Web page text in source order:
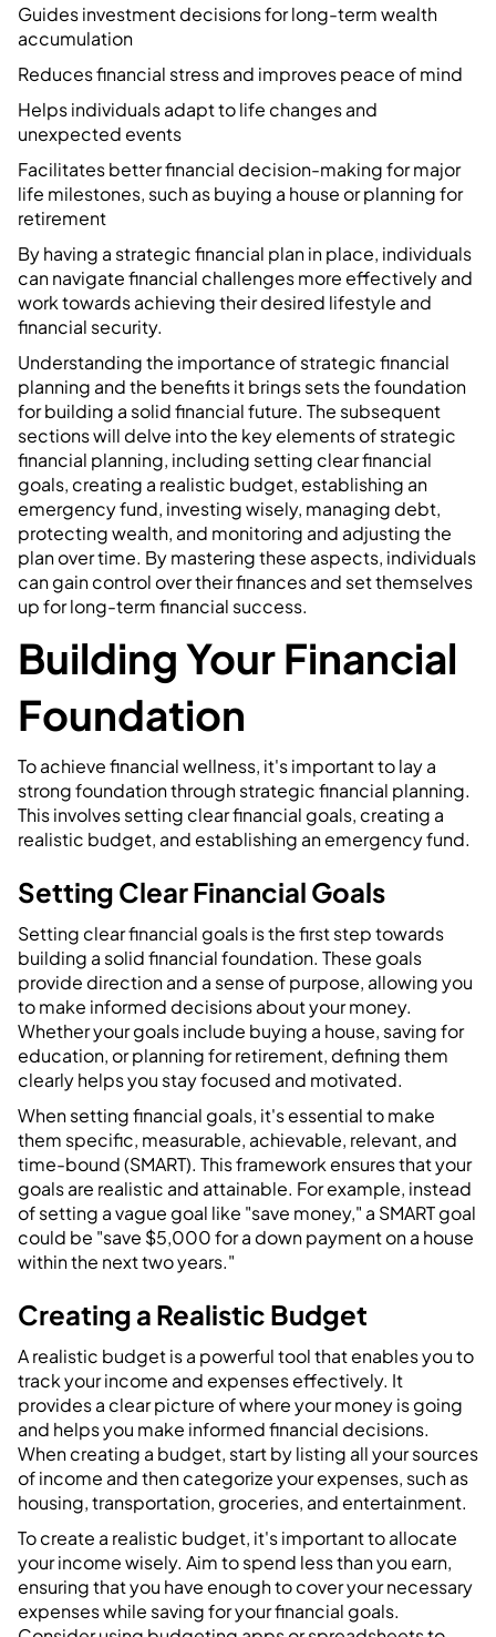
Guides investment decisions for long-term wealth
accumulation
Reduces financial stress and improves peace of mind
Helps individuals adapt to life changes and
unexpected events
Facilitates better financial decision-making for major
life milestones, such as buying a house or planning for
retirement
By having a strategic financial plan in place, individuals
can navigate financial challenges more effectively and
work towards achieving their desired lifestyle and
financial security.
Understanding the importance of strategic financial
planning and the benefits it brings sets the foundation
for building a solid financial future. The subsequent
sections will delve into the key elements of strategic
financial planning, including setting clear financial
goals, creating a realistic budget, establishing an
emergency fund, investing wisely, managing debt,
protecting wealth, and monitoring and adjusting the
plan over time. By mastering these aspects, individuals
can gain control over their finances and set themselves
up for long-term financial success.
Building Your Financial
Foundation
To achieve financial wellness, it's important to lay a
strong foundation through strategic financial planning.
This involves setting clear financial goals, creating a
realistic budget, and establishing an emergency fund.
Setting Clear Financial Goals
Setting clear financial goals is the first step towards
building a solid financial foundation. These goals
provide direction and a sense of purpose, allowing you
to make informed decisions about your money.
Whether your goals include buying a house, saving for
education, or planning for retirement, defining them
clearly helps you stay focused and motivated.
When setting financial goals, it's essential to make
them specific, measurable, achievable, relevant, and
time-bound (SMART). This framework ensures that your
goals are realistic and attainable. For example, instead
of setting a vague goal like "save money," a SMART goal
could be "save $5,000 for a down payment on a house
within the next two years."
Creating a Realistic Budget
A realistic budget is a powerful tool that enables you to
track your income and expenses effectively. It
provides a clear picture of where your money is going
and helps you make informed financial decisions.
When creating a budget, start by listing all your sources
of income and then categorize your expenses, such as
housing, transportation, groceries, and entertainment.
To create a realistic budget, it's important to allocate
your income wisely. Aim to spend less than you earn,
ensuring that you have enough to cover your necessary
expenses while saving for your financial goals.